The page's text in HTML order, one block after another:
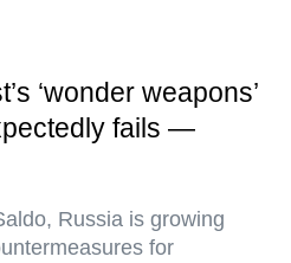
‘wonder weapons’
fails —
Russia is growing
for